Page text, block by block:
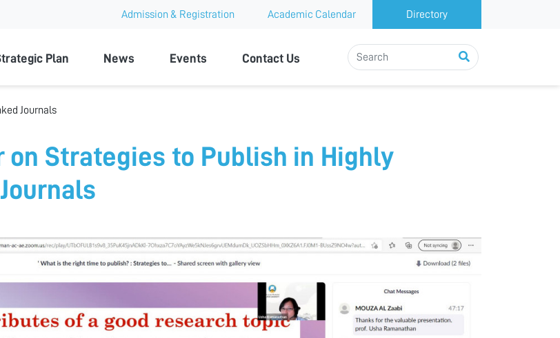
Admission & Registration Academic Calendar Directory
Plan News Events Contact Us
Journals
on Strategies to Publish in Highly